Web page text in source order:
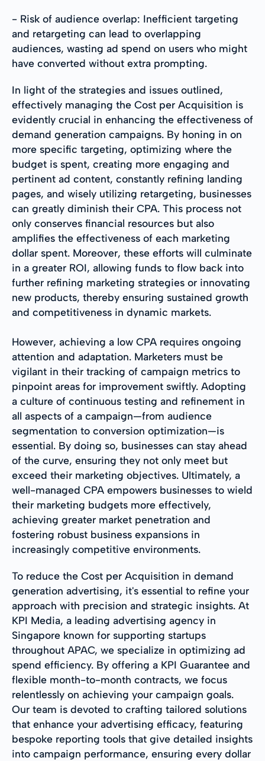
- Risk of audience overlap: Inefficient targeting
and retargeting can lead to overlapping
audiences, wasting ad spend on users who might
have converted without extra prompting.
In light of the strategies and issues outlined,
effectively managing the Cost per Acquisition is
evidently crucial in enhancing the effectiveness of
demand generation campaigns. By honing in on
more specific targeting, optimizing where the
budget is spent, creating more engaging and
pertinent ad content, constantly refining landing
pages, and wisely utilizing retargeting, businesses
can greatly diminish their CPA. This process not
only conserves financial resources but also
amplifies the effectiveness of each marketing
dollar spent. Moreover, these efforts will culminate
in a greater ROI, allowing funds to flow back into
further refining marketing strategies or innovating
new products, thereby ensuring sustained growth
and competitiveness in dynamic markets.
However, achieving a low CPA requires ongoing
attention and adaptation. Marketers must be
vigilant in their tracking of campaign metrics to
pinpoint areas for improvement swiftly. Adopting
a culture of continuous testing and refinement in
all aspects of a campaign—from audience
segmentation to conversion optimization—is
essential. By doing so, businesses can stay ahead
of the curve, ensuring they not only meet but
exceed their marketing objectives. Ultimately, a
well-managed CPA empowers businesses to wield
their marketing budgets more effectively,
achieving greater market penetration and
fostering robust business expansions in
increasingly competitive environments.
To reduce the Cost per Acquisition in demand
generation advertising, it's essential to refine your
approach with precision and strategic insights. At
KPI Media, a leading advertising agency in
Singapore known for supporting startups
throughout APAC, we specialize in optimizing ad
spend efficiency. By offering a KPI Guarantee and
flexible month-to-month contracts, we focus
relentlessly on achieving your campaign goals.
Our team is devoted to crafting tailored solutions
that enhance your advertising efficacy, featuring
bespoke reporting tools that give detailed insights
into campaign performance, ensuring every dollar